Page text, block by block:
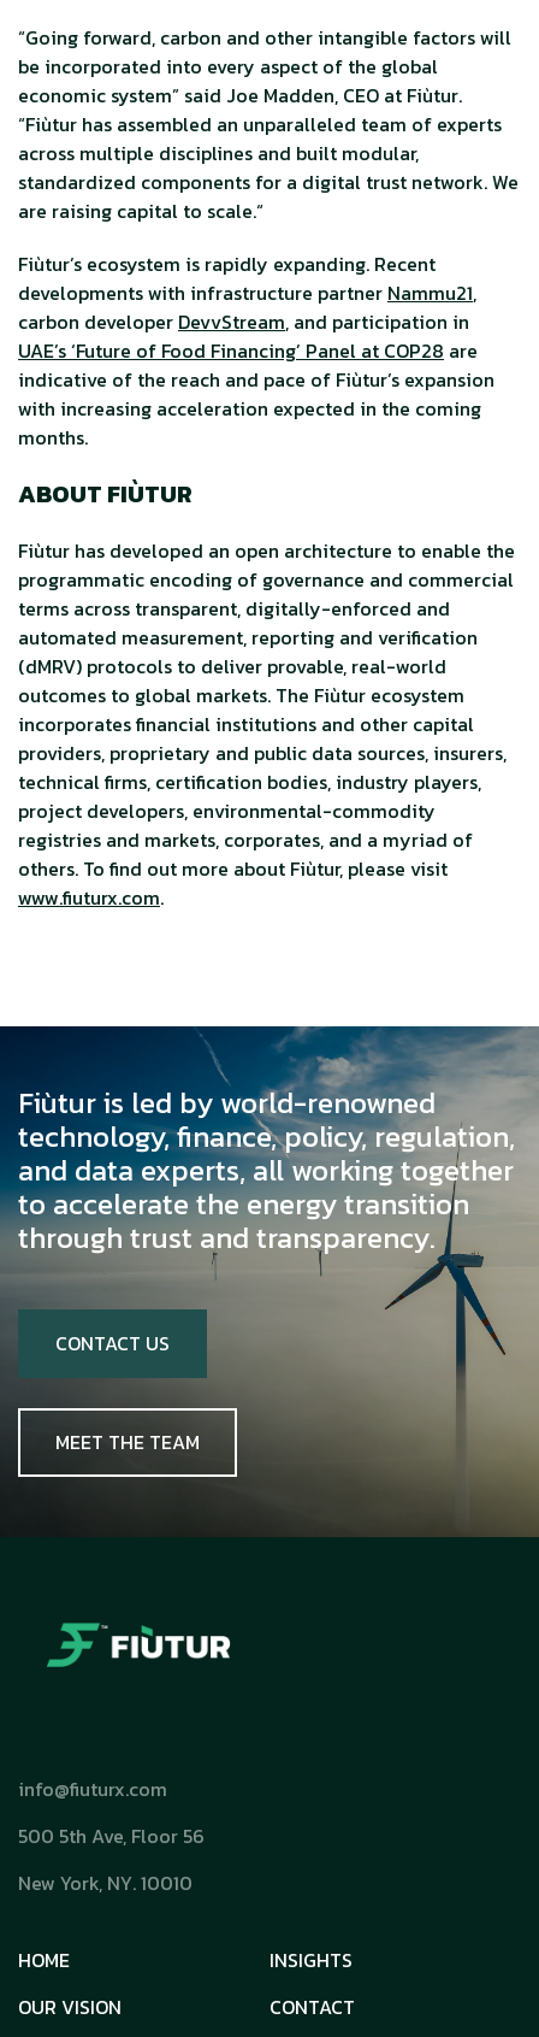
“Going forward, carbon and other intangible factors will
be incorporated into every aspect of the global
economic system” said Joe Madden, CEO at Fiùtur.
“Fiùtur has assembled an unparalleled team of experts
across multiple disciplines and built modular,
standardized components for a digital trust network. We
are raising capital to scale.“
Fiùtur’s ecosystem is rapidly expanding. Recent
developments with infrastructure partner Nammu21,
carbon developer DevvStream, and participation in
UAE’s ‘Future of Food Financing’ Panel at COP28 are
indicative of the reach and pace of Fiùtur’s expansion
with increasing acceleration expected in the coming
months.
ABOUT FIÙTUR
Fiùtur has developed an open architecture to enable the
programmatic encoding of governance and commercial
terms across transparent, digitally-enforced and
automated measurement, reporting and verification
(dMRV) protocols to deliver provable, real-world
outcomes to global markets. The Fiùtur ecosystem
incorporates financial institutions and other capital
providers, proprietary and public data sources, insurers,
technical firms, certification bodies, industry players,
project developers, environmental-commodity
registries and markets, corporates, and a myriad of
others. To find out more about Fiùtur, please visit
www.fiuturx.com.
Fiùtur is led by world-renowned
technology, finance, policy, regulation,
and data experts, all working together
to accelerate the energy transition
through trust and transparency.
CONTACT US
MEET THE TEAM
HOME
INSIGHTS
OUR VISION
CONTACT
info@fiuturx.com
500 5th Ave, Floor 56
New York, NY. 10010